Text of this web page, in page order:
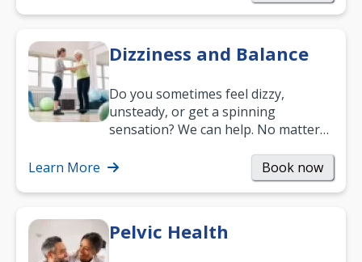
Dizziness and Balance
Do you sometimes feel dizzy,
unsteady, or get a spinning
sensation? We can help. No matter
been suffering, we’ll…
Learn More Book now
Pelvic Health